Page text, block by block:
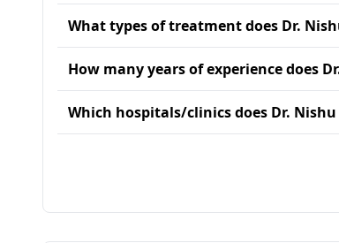
What types of treatment does Dr.
How many years of experience does
Which hospitals/clinics does Dr.